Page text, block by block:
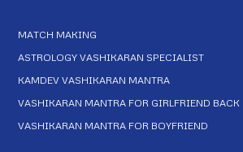
MATCH MAKING
ASTROLOGY VASHIKARAN SPECIALIST
KAMDEV VASHIKARAN MANTRA
VASHIKARAN MANTRA FOR GIRLFRIEND BACK
VASHIKARAN MANTRA FOR BOYFRIEND